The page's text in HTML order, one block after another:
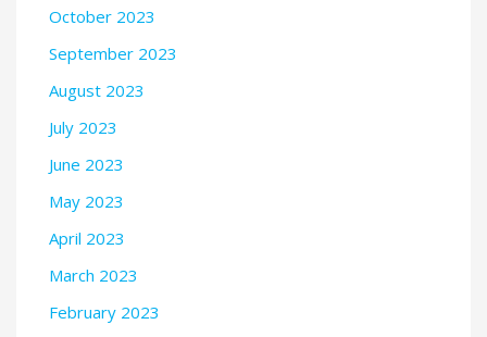
October 2023
September 2023
August 2023
July 2023
June 2023
May 2023
April 2023
March 2023
February 2023